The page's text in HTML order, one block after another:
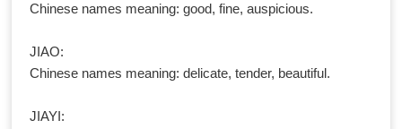
Chinese names meaning: good, fine, auspicious.
JIAO:
Chinese names meaning: delicate, tender, beautiful.
JIAYI: